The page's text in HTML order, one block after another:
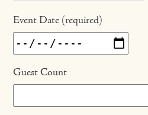
Event Date (required)
Guest Count